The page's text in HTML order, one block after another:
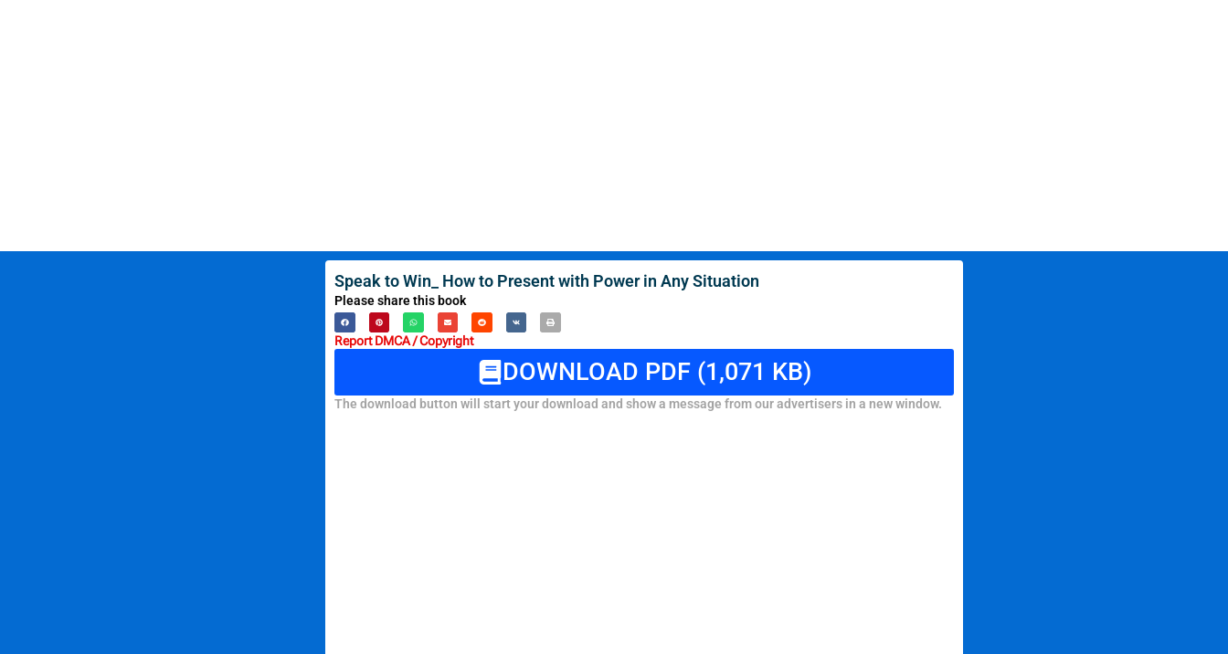
Speak to Win_ How to Present with Power in Any Situation
Please share this book
Report DMCA / Copyright
DOWNLOAD PDF (1,071 KB)
The download button will start your download and show a message from our advertisers in a new window.